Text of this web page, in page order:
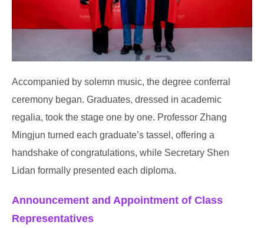
Accompanied by solemn music, the degree conferral
ceremony began. Graduates, dressed in academic
regalia, took the stage one by one. Professor Zhang
Mingjun turned each graduate’s tassel, offering a
handshake of congratulations, while Secretary Shen
Lidan formally presented each diploma.
Announcement and Appointment of Class
Representatives